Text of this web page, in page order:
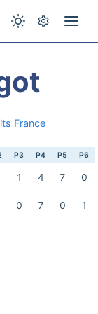
France
P3 P4 P5 P6
1 4 7 0
0 7 0 1